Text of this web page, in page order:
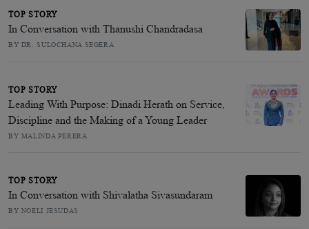
TOP STORY
In Conversation with Thanushi Chandradasa
BY DR. SULOCHANA SEGERA
TOP STORY
Leading With Purpose: Dinadi Herath on Service,
Discipline and the Making of a Young Leader
BY MALINDA PERERA
TOP STORY
In Conversation with Shivalatha Sivasundaram
BY NOELI JESUDAS